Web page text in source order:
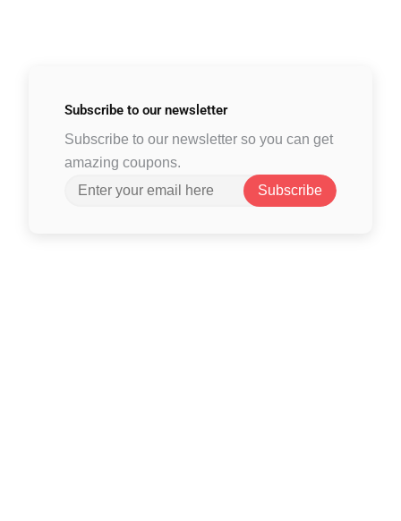
Subscribe to our newsletter
Subscribe to our newsletter so you can get
amazing coupons.
Subscribe